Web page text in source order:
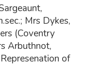
Mrs Dykes,
(Coventry
Arbuthnot,
of